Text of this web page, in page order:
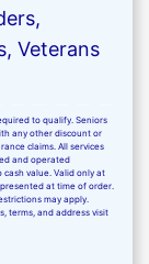
Veterans
to qualify. Seniors
any other discount or
claims. All services
and operated
cash value. Valid only at
at time of order.
may apply.
terms, and address visit